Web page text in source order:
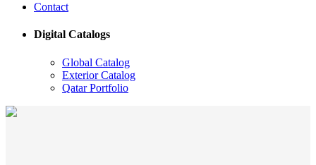
Contact
Digital Catalogs
Global Catalog
Exterior Catalog
Qatar Portfolio